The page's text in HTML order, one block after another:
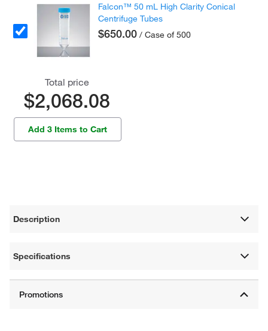
Falcon™ 50 mL High Clarity Conical
Centrifuge Tubes
$650.00 / Case of 500
Total price
$2,068.08
Add 3 Items to Cart
Description
Specifications